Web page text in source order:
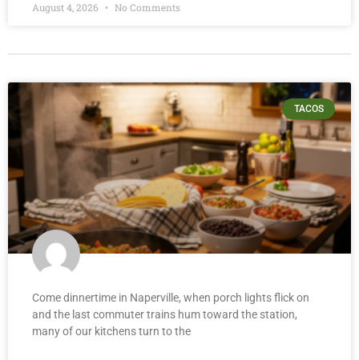
August 4, 2026 No Comments
TACOS
Come dinnertime in Naperville, when porch lights flick on
and the last commuter trains hum toward the station,
many of our kitchens turn to the